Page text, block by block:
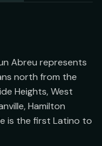
Abreu represents
north from the
Heights, West
Hamilton
is the first Latino to